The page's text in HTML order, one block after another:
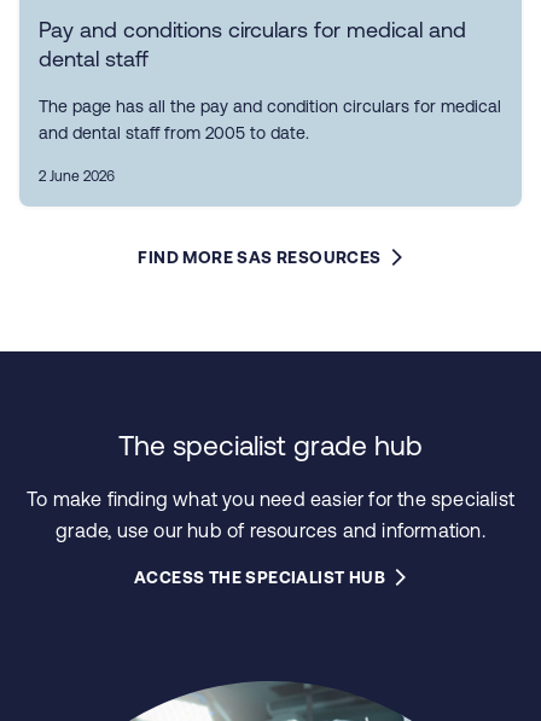
Pay and conditions circulars for medical and
dental staff
The page has all the pay and condition circulars for medical
and dental staff from 2005 to date.
2 June 2026
FIND MORE SAS RESOURCES
The specialist grade hub
To make finding what you need easier for the specialist
grade, use our hub of resources and information.
ACCESS THE SPECIALIST HUB